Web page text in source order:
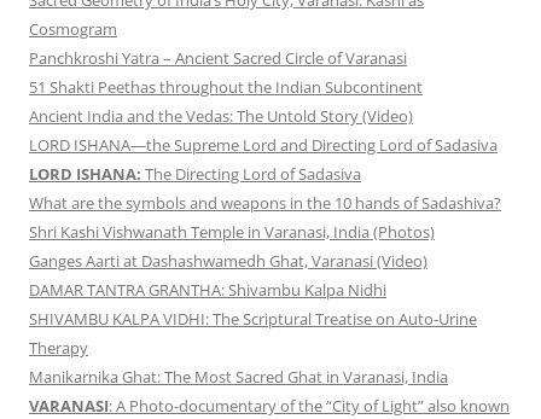
Cosmogram
Panchkroshi Yatra – Ancient Sacred Circle of Varanasi
51 Shakti Peethas throughout the Indian Subcontinent
Ancient India and the Vedas: The Untold Story (Video)
LORD ISHANA—the Supreme Lord and Directing Lord of Sadasiva
LORD ISHANA: The Directing Lord of Sadasiva
What are the symbols and weapons in the 10 hands of Sadashiva?
Shri Kashi Vishwanath Temple in Varanasi, India (Photos)
Ganges Aarti at Dashashwamedh Ghat, Varanasi (Video)
DAMAR TANTRA GRANTHA: Shivambu Kalpa Nidhi
SHIVAMBU KALPA VIDHI: The Scriptural Treatise on Auto-Urine
Therapy
Manikarnika Ghat: The Most Sacred Ghat in Varanasi, India
VARANASI: A Photo-documentary of the “City of Light” also known